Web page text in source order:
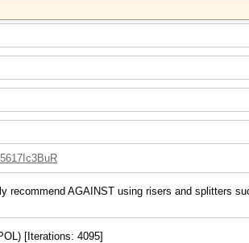
recommend AGAINST using risers and splitters
[Iterations: 4095]